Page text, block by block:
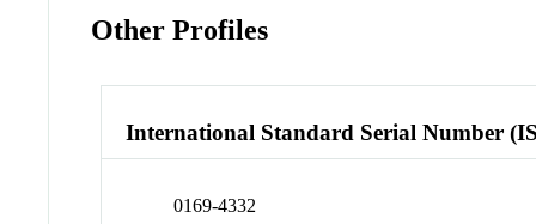
Other Profiles
International Standard Serial Number
0169-4332